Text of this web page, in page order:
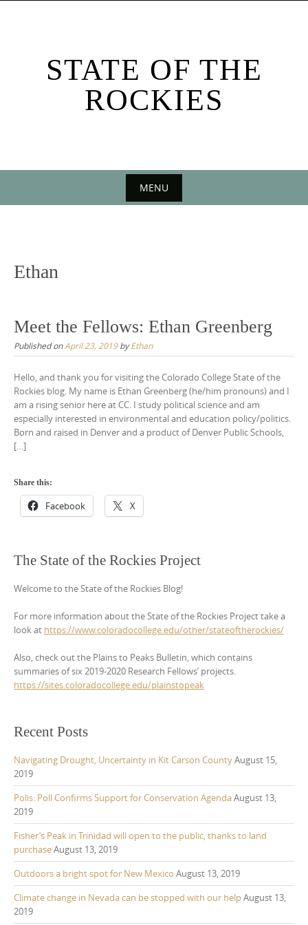
STATE OF THE
ROCKIES
MENU
Ethan
Meet the Fellows: Ethan Greenberg
Published onApril 23, 2019byEthan
Hello, and thank you for visiting the Colorado College State of the
Rockies blog. My name is Ethan Greenberg (he/him pronouns) and I
am a rising senior here at CC. I study political science and am
especially interested in environmental and education policy/politics.
Born and raised in Denver and a product of Denver Public Schools,
[…]
Share this:
Facebook X
The State of the Rockies Project
Welcome to the State of the Rockies Blog!
For more information about the State of the Rockies Project take a
look at https://www.coloradocollege.edu/other/stateoftherockies/
Also, check out the Plains to Peaks Bulletin, which contains
summaries of six 2019-2020 Research Fellows’ projects.
https://sites.coloradocollege.edu/plainstopeak
Recent Posts
Navigating Drought, Uncertainty in Kit Carson CountyAugust 15,
2019
Polis: Poll Confirms Support for Conservation AgendaAugust 13,
2019
Fisher’s Peak in Trinidad will open to the public, thanks to land
purchaseAugust 13, 2019
Outdoors a bright spot for New Mexico August 13, 2019
Climate change in Nevada can be stopped with our helpAugust 13,
2019